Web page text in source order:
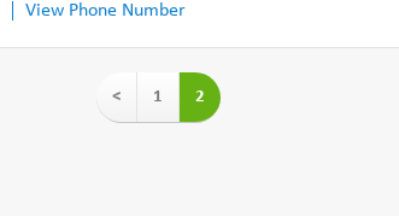
View Phone Number
< 1 2